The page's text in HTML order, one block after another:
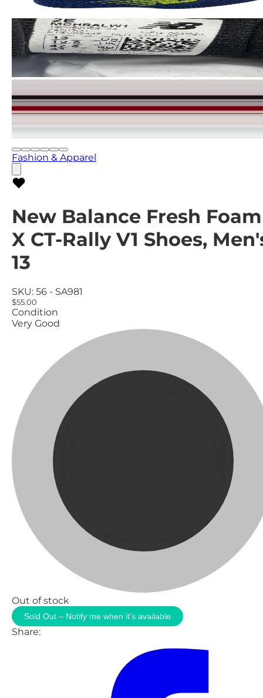
Fashion & Apparel
New Balance Fresh Foam
X CT-Rally V1 Shoes,
13
SKU: 56 - SA981
$55.00
Condition
Very Good
Out of stock
Sold Out – Notify me when it’s available
Share: